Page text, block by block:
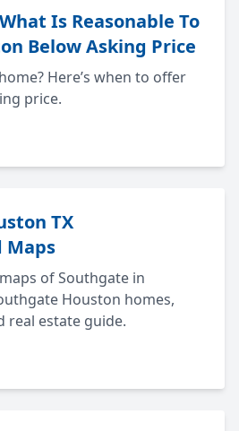
Is Reasonable To
Below Asking Price
Here’s when to offer
price.
TX
Maps
of Southgate in
Houston homes,
real estate guide.